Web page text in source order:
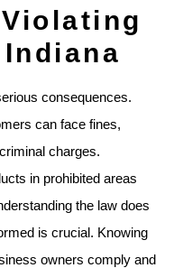
consequences.
can face fines,
charges.
in prohibited areas
the law does
is crucial. Knowing
owners comply and